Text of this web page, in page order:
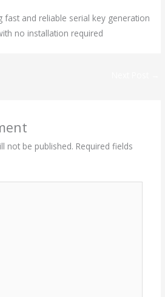
fast and reliable serial key generation
no installation required
not be published. Required fields